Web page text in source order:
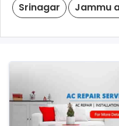
Srinagar Jammu